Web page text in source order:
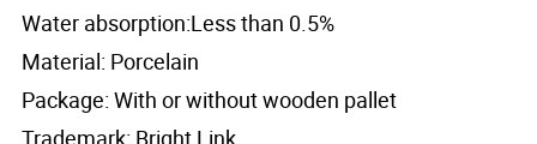
Water absorption:Less than 0.5%
Material: Porcelain
Package: With or without wooden pallet
Trademark: Bright Link